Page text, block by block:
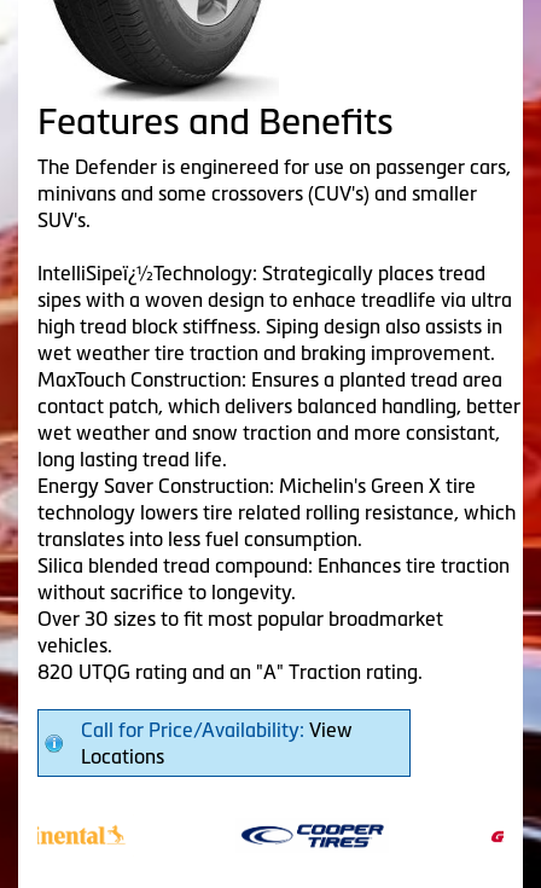
Features and Benefits
The Defender is enginereed for use on passenger cars,
minivans and some crossovers (CUV's) and smaller
SUV's.
IntelliSipeï¿½Technology: Strategically places tread
sipes with a woven design to enhace treadlife via ultra
high tread block stiffness. Siping design also assists in
wet weather tire traction and braking improvement.
MaxTouch Construction: Ensures a planted tread area
contact patch, which delivers balanced handling, better
wet weather and snow traction and more consistant,
long lasting tread life.
Energy Saver Construction: Michelin's Green X tire
technology lowers tire related rolling resistance, which
translates into less fuel consumption.
Silica blended tread compound: Enhances tire traction
without sacrifice to longevity.
Over 30 sizes to fit most popular broadmarket
vehicles.
820 UTQG rating and an "A" Traction rating.
Call for Price/Availability: View
Locations